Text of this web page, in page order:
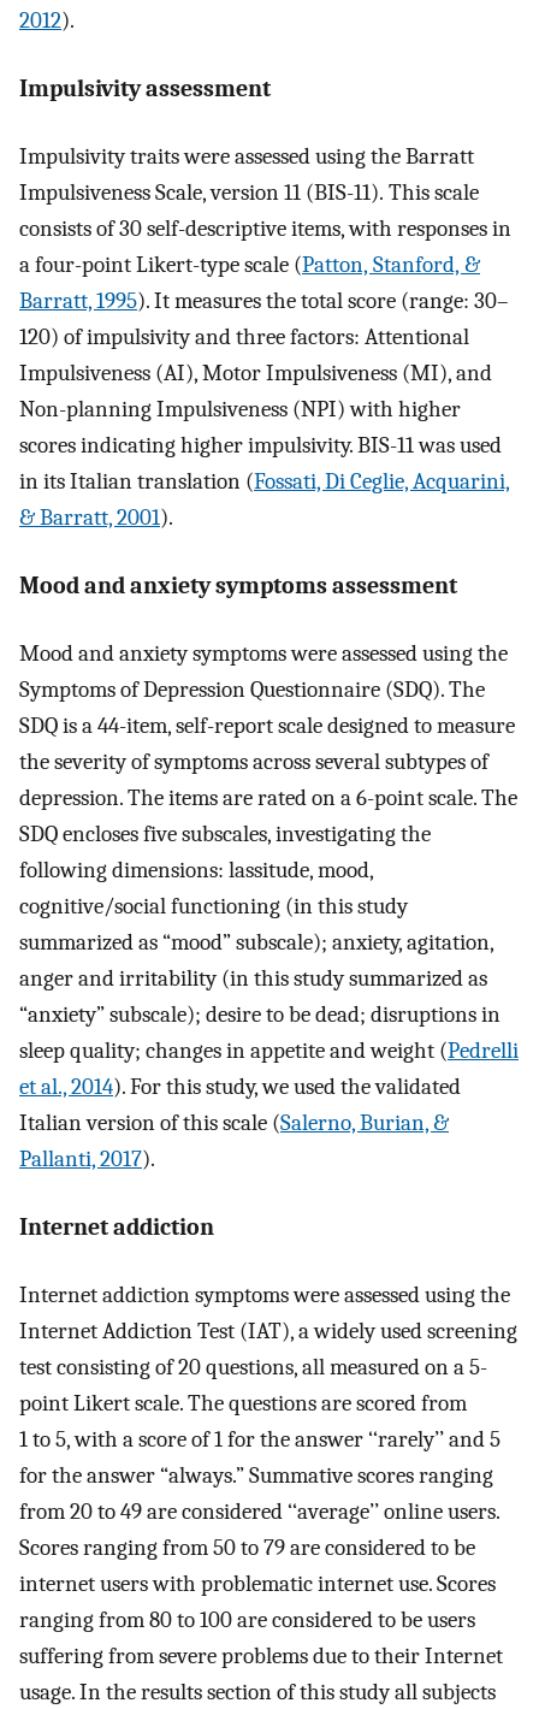
2012).
Impulsivity assessment
Impulsivity traits were assessed using the Barratt
Impulsiveness Scale, version 11 (BIS-11). This scale
consists of 30 self-descriptive items, with responses in
a four-point Likert-type scale (Patton, Stanford, &
Barratt, 1995). It measures the total score (range: 30–
120) of impulsivity and three factors: Attentional
Impulsiveness (AI), Motor Impulsiveness (MI), and
Non-planning Impulsiveness (NPI) with higher
scores indicating higher impulsivity. BIS-11 was used
in its Italian translation (Fossati, Di Ceglie, Acquarini,
& Barratt, 2001).
Mood and anxiety symptoms assessment
Mood and anxiety symptoms were assessed using the
Symptoms of Depression Questionnaire (SDQ). The
SDQ is a 44-item, self-report scale designed to measure
the severity of symptoms across several subtypes of
depression. The items are rated on a 6-point scale. The
SDQ encloses five subscales, investigating the
following dimensions: lassitude, mood,
cognitive/social functioning (in this study
summarized as “mood” subscale); anxiety, agitation,
anger and irritability (in this study summarized as
“anxiety” subscale); desire to be dead; disruptions in
sleep quality; changes in appetite and weight (Pedrelli
et al., 2014). For this study, we used the validated
Italian version of this scale (Salerno, Burian, &
Pallanti, 2017).
Internet addiction
Internet addiction symptoms were assessed using the
Internet Addiction Test (IAT), a widely used screening
test consisting of 20 questions, all measured on a 5-
point Likert scale. The questions are scored from
1 to 5, with a score of 1 for the answer ‘‘rarely’’ and 5
for the answer “always.” Summative scores ranging
from 20 to 49 are considered ‘‘average’’ online users.
Scores ranging from 50 to 79 are considered to be
internet users with problematic internet use. Scores
ranging from 80 to 100 are considered to be users
suffering from severe problems due to their Internet
usage. In the results section of this study all subjects